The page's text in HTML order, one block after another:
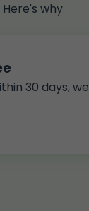
why
30 days, we